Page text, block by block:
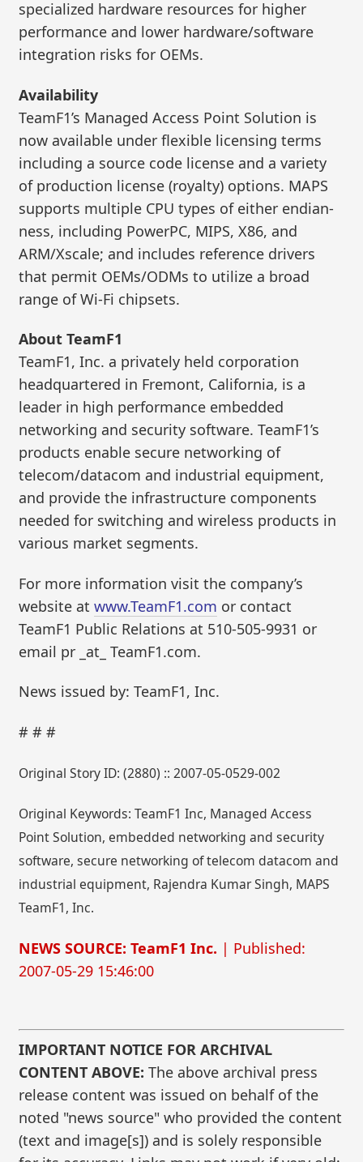
specialized hardware resources for higher
performance and lower hardware/software
integration risks for OEMs.
Availability
TeamF1’s Managed Access Point Solution is
now available under flexible licensing terms
including a source code license and a variety
of production license (royalty) options. MAPS
supports multiple CPU types of either endian-
ness, including PowerPC, MIPS, X86, and
ARM/Xscale; and includes reference drivers
that permit OEMs/ODMs to utilize a broad
range of Wi-Fi chipsets.
About TeamF1
TeamF1, Inc. a privately held corporation
headquartered in Fremont, California, is a
leader in high performance embedded
networking and security software. TeamF1’s
products enable secure networking of
telecom/datacom and industrial equipment,
and provide the infrastructure components
needed for switching and wireless products in
various market segments.
For more information visit the company’s
website atwww.TeamF1.com or contact
TeamF1 Public Relations at 510-505-9931 or
email pr _at_ TeamF1.com.
News issued by: TeamF1, Inc.
# # #
Original Story ID: (2880) :: 2007-05-0529-002
Original Keywords: TeamF1 Inc, Managed Access
Point Solution, embedded networking and security
software, secure networking of telecom datacom and
industrial equipment, Rajendra Kumar Singh, MAPS
TeamF1, Inc.
NEWS SOURCE: TeamF1 Inc. | Published:
2007-05-29 15:46:00
IMPORTANT NOTICE FOR ARCHIVAL
CONTENT ABOVE: The above archival press
release content was issued on behalf of the
noted "news source" who provided the content
(text and image[s]) and is solely responsible